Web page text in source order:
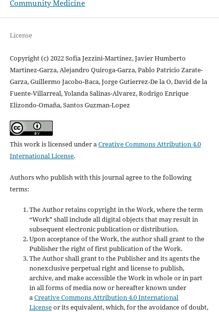
Community Medicine
License
Copyright (c) 2022 Sofía Jezzini-Martinez, Javier Humberto
Martinez-Garza, Alejandro Quiroga-Garza, Pablo Patricio Zarate-
Garza, Guillermo Jacobo-Baca, Jorge Gutierrez-De la O, David de la
Fuente-Villarreal, Yolanda Salinas-Alvarez, Rodrigo Enrique
Elizondo-Omaña, Santos Guzman-Lopez
This work is licensed under aCreative Commons Attribution 4.0
International License.
Authors who publish with this journal agree to the following
terms:
The Author retains copyright in the Work, where the term
“Work” shall include all digital objects that may result in
subsequent electronic publication or distribution.
Upon acceptance of the Work, the author shall grant to the
Publisher the right of first publication of the Work.
The Author shall grant to the Publisher and its agents the
nonexclusive perpetual right and license to publish,
archive, and make accessible the Work in whole or in part
in all forms of media now or hereafter known under
aCreative Commons Attribution 4.0 International
Licenseor its equivalent, which, for the avoidance of doubt,